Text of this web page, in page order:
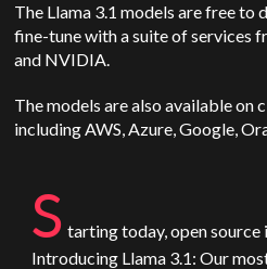
The Llama 3.1 models are free to
fine-tune with a suite of services
and NVIDIA.
The models are also available on
including AWS, Azure, Google,
S tarting today, open source
Introducing Llama 3.1: Our